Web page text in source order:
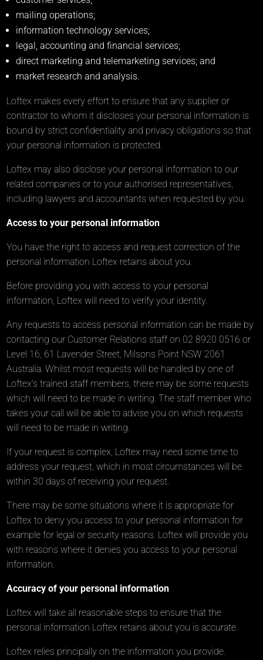
mailing operations;
information technology services;
legal, accounting and financial services;
direct marketing and telemarketing services; and
market research and analysis.
Loftex makes every effort to ensure that any supplier or
contractor to whom it discloses your personal information is
bound by strict confidentiality and privacy obligations so that
your personal information is protected.
Loftex may also disclose your personal information to our
related companies or to your authorised representatives,
including lawyers and accountants when requested by you.
Access to your personal information
You have the right to access and request correction of the
personal information Loftex retains about you.
Before providing you with access to your personal
information, Loftex will need to verify your identity.
Any requests to access personal information can be made by
contacting our Customer Relations staff on 02 8920 0516 or
Level 16, 61 Lavender Street, Milsons Point NSW 2061
Australia. Whilst most requests will be handled by one of
Loftex’s trained staff members, there may be some requests
which will need to be made in writing. The staff member who
takes your call will be able to advise you on which requests
will need to be made in writing.
If your request is complex, Loftex may need some time to
address your request, which in most circumstances will be
within 30 days of receiving your request.
There may be some situations where it is appropriate for
Loftex to deny you access to your personal information for
example for legal or security reasons. Loftex will provide you
with reasons where it denies you access to your personal
information.
Accuracy of your personal information
Loftex will take all reasonable steps to ensure that the
personal information Loftex retains about you is accurate.
Loftex relies principally on the information you provide.